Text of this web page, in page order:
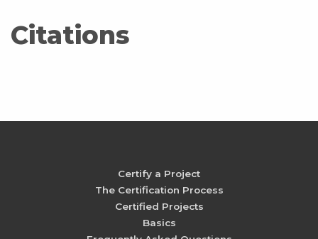
Citations
Certify a Project
The Certification Process
Certified Projects
Basics